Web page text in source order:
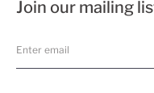
Join our mailing